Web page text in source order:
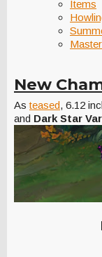
Items
New
Asteased, 6.12
and Dark Star